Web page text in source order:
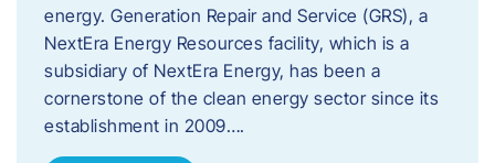
energy. Generation Repair and Service (GRS), a
NextEra Energy Resources facility, which is a
subsidiary of NextEra Energy, has been a
cornerstone of the clean energy sector since its
establishment in 2009….